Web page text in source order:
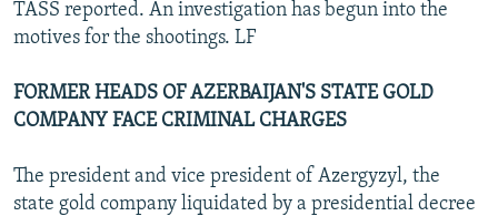
TASS reported. An investigation has begun into the
motives for the shootings. LF
FORMER HEADS OF AZERBAIJAN'S STATE GOLD
COMPANY FACE CRIMINAL CHARGES
The president and vice president of Azergyzyl, the
state gold company liquidated by a presidential decree